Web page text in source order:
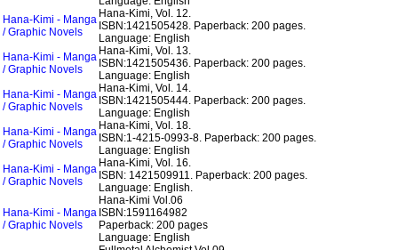
Hana-Kimi - Manga
/ Graphic Novels
Hana-Kimi, Vol. 12.
ISBN:1421505428. Paperback: 200 pages.
Language: English
Hana-Kimi - Manga
/ Graphic Novels
Hana-Kimi, Vol. 13.
ISBN:1421505436. Paperback: 200 pages.
Language: English
Hana-Kimi - Manga
/ Graphic Novels
Hana-Kimi, Vol. 14.
ISBN:1421505444. Paperback: 200 pages.
Language: English
Hana-Kimi - Manga
/ Graphic Novels
Hana-Kimi, Vol. 18.
ISBN:1-4215-0993-8. Paperback: 200 pages.
Language: English
Hana-Kimi - Manga
/ Graphic Novels
Hana-Kimi, Vol. 16.
ISBN: 1421509911. Paperback: 200 pages.
Language: English.
Hana-Kimi - Manga
/ Graphic Novels
Hana-Kimi Vol.06
ISBN:1591164982
Paperback: 200 pages
Language: English